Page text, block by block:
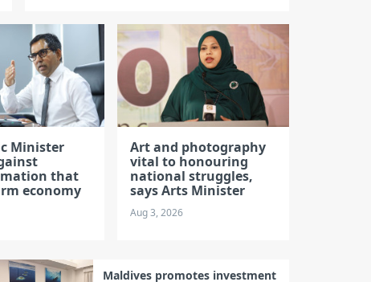
Minister
that
economy
Art and photography
vital to honouring
national struggles,
says Arts Minister
Aug 3, 2026
Maldives promotes investment